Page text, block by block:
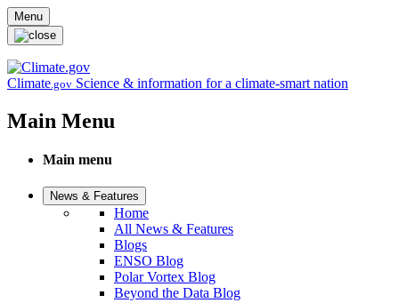
Skip to main content
Menu
Climate.gov Science & information for a climate-smart nation
Main Menu
Main menu
News & Features
Home
All News & Features
Blogs
ENSO Blog
Polar Vortex Blog
Beyond the Data Blog